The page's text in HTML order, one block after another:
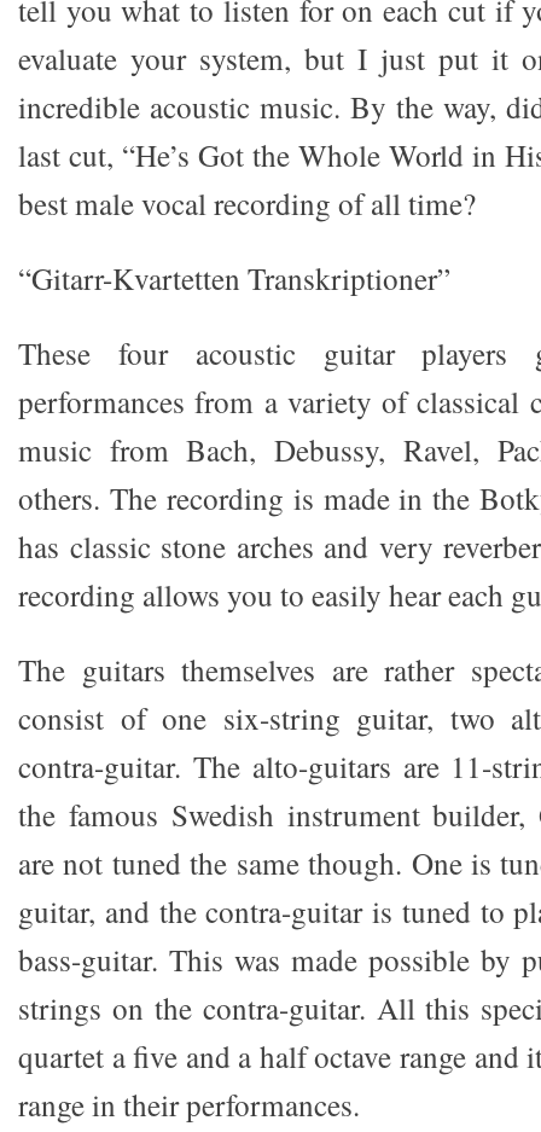
tell you what to listen for on each cut if
evaluate your system, but I just put it
incredible acoustic music. By the way,
last cut, “He’s Got the Whole World in
best male vocal recording of all time?
“Gitarr-Kvartetten Transkriptioner”
These four acoustic guitar players
performances from a variety of classical
music from Bach, Debussy, Ravel,
others. The recording is made in the
has classic stone arches and very
recording allows you to easily hear each
The guitars themselves are rather
consist of one six-string guitar, two
contra-guitar. The alto-guitars are 11-
the famous Swedish instrument
are not tuned the same though. One is
guitar, and the contra-guitar is tuned to
bass-guitar. This was made possible by
strings on the contra-guitar. All this
quartet a five and a half octave range and
range in their performances.